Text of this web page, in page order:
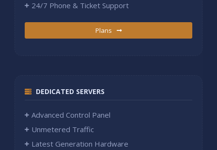
24/7 Phone & Ticket Support
Plans
DEDICATED SERVERS
Advanced Control Panel
Unmetered Traffic
Latest Generation Hardware